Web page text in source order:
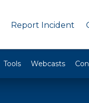
Report Incident
Tools Webcasts